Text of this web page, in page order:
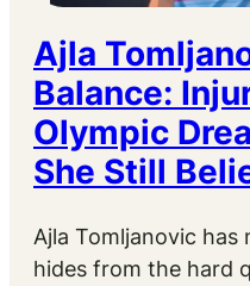
Ajla
Balance:
Olympic
She Still
Ajla Tomljanovic has
hides from the hard